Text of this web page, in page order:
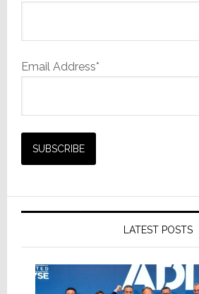
Email Address*
LATEST POSTS